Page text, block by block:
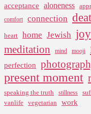
acceptance aloneness
comfort
connection
heart home Jewish joy
meditation mind mooji
perfection
present moment
speaking the truth stillness
vanlife vegetarian work